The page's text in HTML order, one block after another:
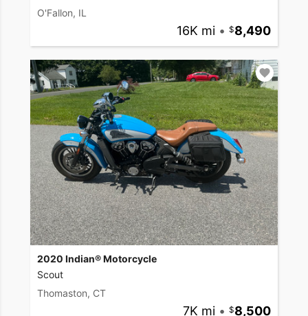
O'Fallon, IL
16K mi • 8,490
2020 Indian® Motorcycle
Scout
Thomaston, CT
7K mi • 8,500